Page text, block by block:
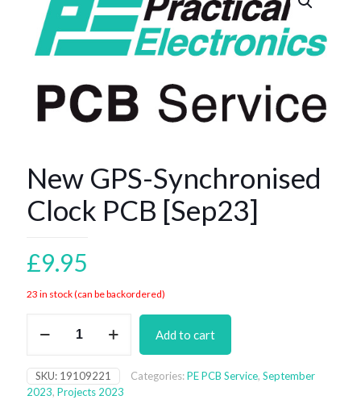
New GPS-Synchronised
Clock PCB [Sep23]
£9.95
23 in stock (can be backordered)
GPS-
Clock
PCB
[Sep23]
Add to cart
SKU: 19109221 Categories:PE PCB Service, September
2023, Projects 2023